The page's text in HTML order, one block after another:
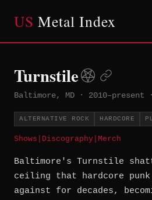
US Metal Index
Turnstile
Baltimore, MD · 2010–present
ALTERNATIVE ROCK HARDCORE
Shows Discography Merch
Baltimore's Turnstile
ceiling that hardcore punk
against for decades,